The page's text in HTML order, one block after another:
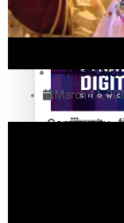
Pasifika
Fashion
Arts &
Community
March 11,